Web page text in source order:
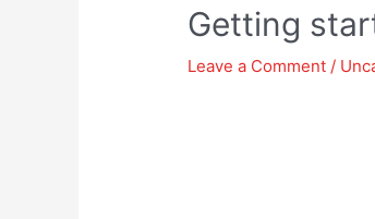
Getting
Leave a Comment /